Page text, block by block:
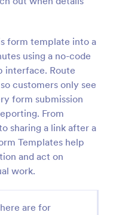
form template into a
using a no-code
interface. Route
customers only see
form submission
From
sharing a link after a
Templates help
and act on
work.
are for
Form
a tailored
the process of
in identifying
and fostering
service-based